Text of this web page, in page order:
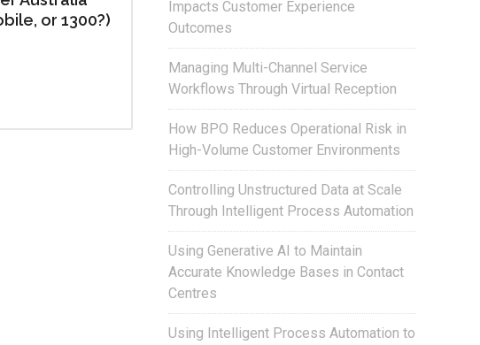
or 1300?)
Impacts Customer Experience
Outcomes
Managing Multi-Channel Service
Workflows Through Virtual Reception
How BPO Reduces Operational Risk in
High-Volume Customer Environments
Controlling Unstructured Data at Scale
Through Intelligent Process Automation
Using Generative AI to Maintain
Accurate Knowledge Bases in Contact
Centres
Using Intelligent Process Automation to